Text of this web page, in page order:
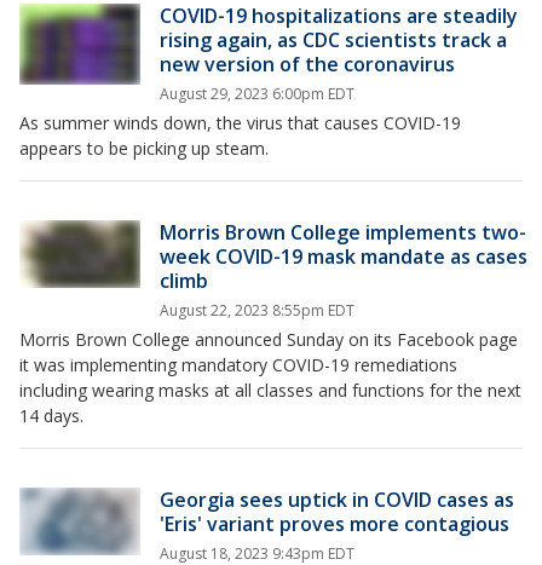
COVID-19 hospitalizations are steadily
rising again, as CDC scientists track a
new version of the coronavirus
August 29, 2023 6:00pm EDT
As summer winds down, the virus that causes COVID-19
appears to be picking up steam.
Morris Brown College implements two-
week COVID-19 mask mandate as cases
climb
August 22, 2023 8:55pm EDT
Morris Brown College announced Sunday on its Facebook page
it was implementing mandatory COVID-19 remediations
including wearing masks at all classes and functions for the next
14 days.
Georgia sees uptick in COVID cases as
'Eris' variant proves more contagious
August 18, 2023 9:43pm EDT